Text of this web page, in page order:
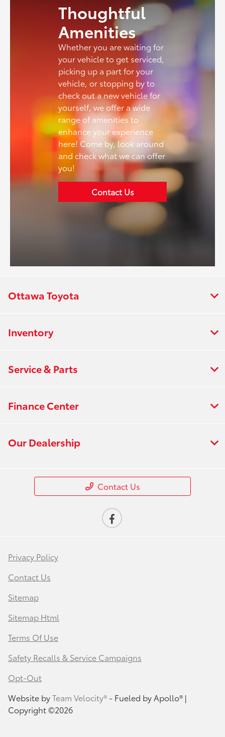
Thoughtful
Amenities
Whether you are waiting for
your vehicle to get serviced,
picking up a part for your
vehicle, or stopping by to
check out a new vehicle for
yourself, we offer a wide
range of amenities to
enhance your experience
here! Come by, look around
and check what we can offer
you!
Contact Us
Ottawa Toyota
Inventory
Service & Parts
Finance Center
Our Dealership
Contact Us
Privacy Policy
Contact Us
Sitemap
Sitemap Html
Terms Of Use
Safety Recalls & Service Campaigns
Opt-Out
Website byTeam Velocity®- Fueled by Apollo® |
Copyright ©2026